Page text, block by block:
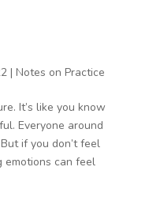
| Notes on Practice
It’s like you know
Everyone around
if you don’t feel
emotions can feel